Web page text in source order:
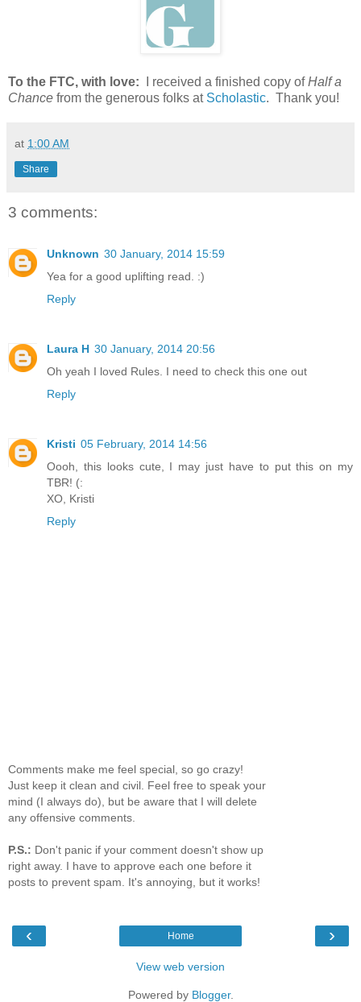
To the FTC, with love: I received a finished copy ofHalf a
Chance from the generous folks at Scholastic. Thank you!
at 1:00 AM
Share
3 comments:
Unknown 30 January, 2014 15:59
Yea for a good uplifting read. :)
Reply
Laura H 30 January, 2014 20:56
Oh yeah I loved Rules. I need to check this one out
Reply
Kristi 05 February, 2014 14:56
Oooh, this looks cute, I may just have to put this on my
TBR! (:
XO, Kristi
Reply
Comments make me feel special, so go crazy!
Just keep it clean and civil. Feel free to speak your
mind (I always do), but be aware that I will delete
any offensive comments.
P.S.: Don't panic if your comment doesn't show up
right away. I have to approve each one before it
posts to prevent spam. It's annoying, but it works!
‹ ›
Home
View web version
Powered by Blogger.